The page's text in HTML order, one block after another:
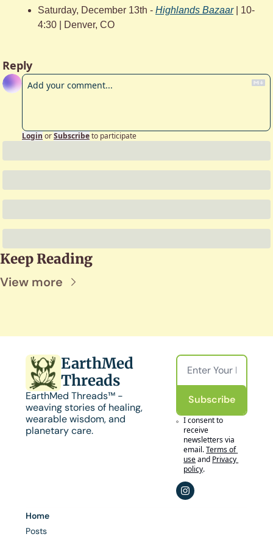
Saturday, December 13th - Highlands Bazaar | 10-
4:30 | Denver, CO
Reply
Login orSubscribeto participate
Keep Reading
View more
EarthMed
Threads
EarthMed Threads™ -
weaving stories of healing,
wearable wisdom, and
planetary care.
Subscribe
I consent to
receive
newsletters via
email.Terms of
useand Privacy
policy.
Home
Posts